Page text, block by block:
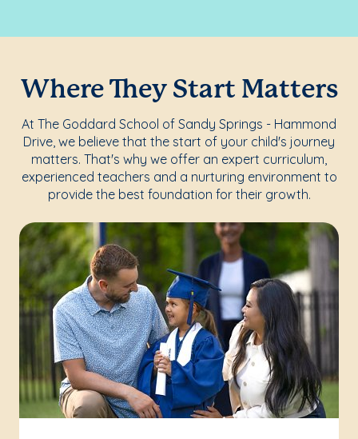
Where They Start Matters
At The Goddard School of Sandy Springs - Hammond
Drive, we believe that the start of your child's journey
matters. That's why we offer an expert curriculum,
experienced teachers and a nurturing environment to
provide the best foundation for their growth.